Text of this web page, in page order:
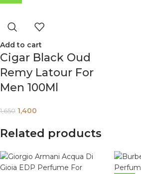
Add to cart
Cigar Black Oud
Remy Latour For
Men 100Ml
1,650 1,400
Related products